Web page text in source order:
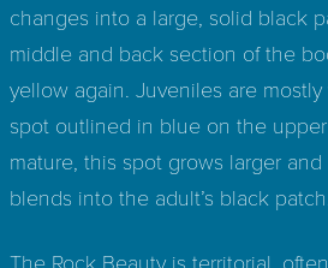
changes into a large, solid black
middle and back section of the
yellow again. Juveniles are
spot outlined in blue on the
mature, this spot grows larger
blends into the adult’s black patch.
The Rock Beauty is territorial,